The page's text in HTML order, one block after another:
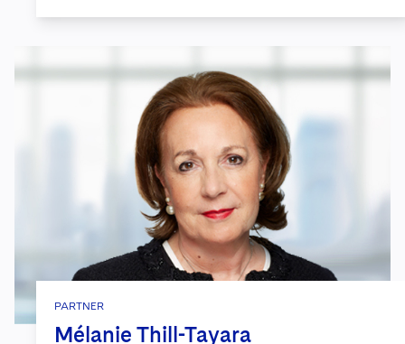
PARTNER
Mélanie Thill-Tayara